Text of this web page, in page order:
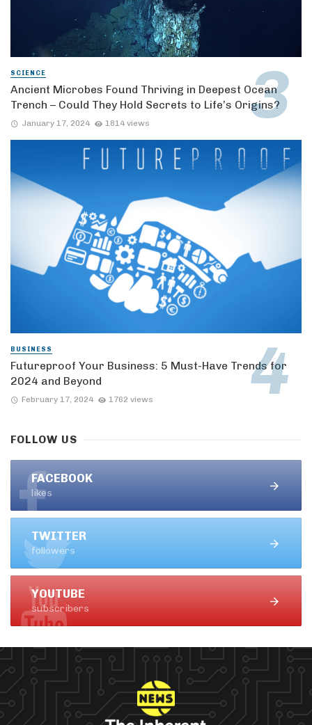
SCIENCE
Ancient Microbes Found Thriving in Deepest Ocean
Trench – Could They Hold Secrets to Life’s Origins?
January 17, 2024 1814 views
BUSINESS
Futureproof Your Business: 5 Must-Have Trends for
2024 and Beyond
February 17, 2024 1762 views
FOLLOW US
FACEBOOK
likes
TWITTER
followers
YOUTUBE
subscribers